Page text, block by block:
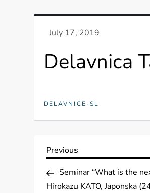
Delavnica
DELAVNICE-SL
P
o
Previous
Previous
Seminar “What is the
Hirokazu KATO, Japonska